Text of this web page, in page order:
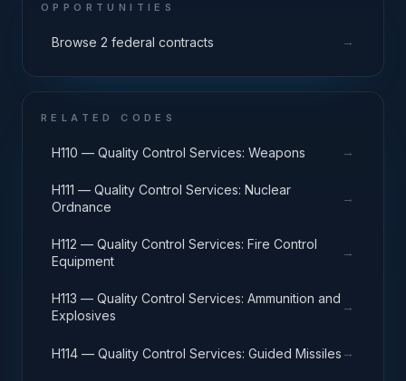
OPPORTUNITIES
Browse 2 federal contracts →
RELATED CODES
H110 — Quality Control Services: Weapons →
H111 — Quality Control Services: Nuclear
Ordnance
→
H112 — Quality Control Services: Fire Control
Equipment
→
H113 — Quality Control Services: Ammunition and
Explosives
→
H114 — Quality Control Services: Guided Missiles →